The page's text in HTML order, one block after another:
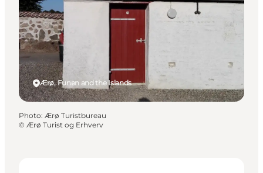
Ærø, Funen and the Islands
Photo: Ærø Turistbureau
© Ærø Turist og Erhverv